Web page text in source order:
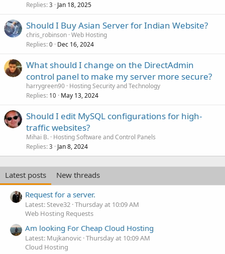
Replies 3 Jan 18, 2025
Should I Buy Asian Server for Indian Website?
chris_robinson Web Hosting
Replies 0 Dec 16, 2024
What should I change on the DirectAdmin
control panel to make my server more secure?
harrygreen90 Hosting Security and Technology
Replies 10 May 13, 2024
Should I edit MySQL configurations for high-
traffic websites?
Mihai B. Hosting Software and Control Panels
Replies 3 Jan 8, 2024
Latest posts
New threads
Request for a server.
Latest: Steve32 Thursday at 10:09 AM
Web Hosting Requests
Am looking For Cheap Cloud Hosting
Latest: Mujkanovic Thursday at 10:09 AM
Cloud Hosting